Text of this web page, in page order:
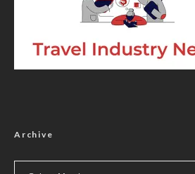
Archive